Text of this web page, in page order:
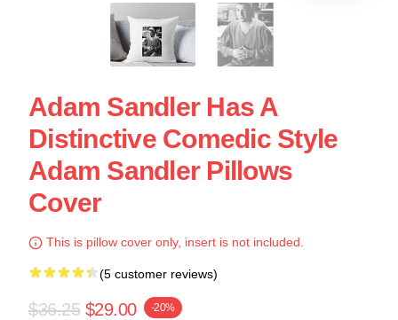
Adam Sandler Has A
Distinctive Comedic Style
Adam Sandler Pillows
Cover
This is pillow cover only, insert is not included.
(5 customer reviews)
$36.25 $29.00 -20%